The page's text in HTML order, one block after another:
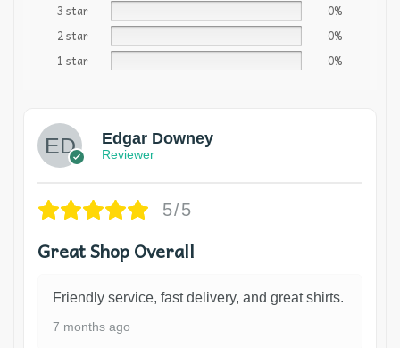
3 star
0%
2 star
0%
1 star
0%
Edgar Downey
Reviewer
5/5
Great Shop Overall
Friendly service, fast delivery, and great shirts.
7 months ago